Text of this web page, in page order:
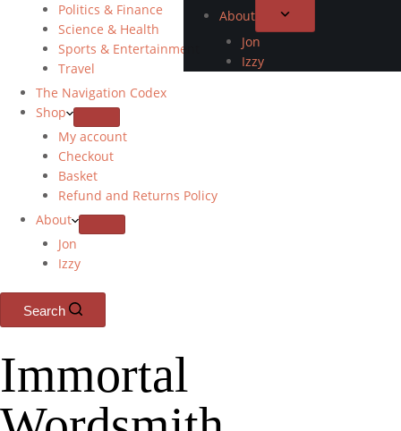
About
Jon
Izzy
Politics & Finance
Science & Health
Sports & Entertainment
Travel
The Navigation Codex
Shop
My account
Checkout
Basket
Refund and Returns Policy
About
Jon
Izzy
Search
Immortal